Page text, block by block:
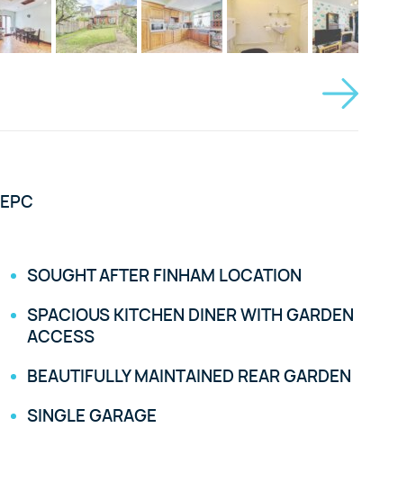
EPC
SOUGHT AFTER FINHAM LOCATION
SPACIOUS KITCHEN DINER WITH GARDEN
ACCESS
BEAUTIFULLY MAINTAINED REAR GARDEN
SINGLE GARAGE